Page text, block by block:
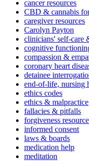
cancer resources
CBD & cannabis
caregiver resources
Carolyn Payton
clinicians' self-care
cognitive
compassion &
coronary heart
detainee
end-of-life, nursing
ethics codes
ethics & malpractice
fallacies & pitfalls
forgiveness
informed consent
laws & boards
medication help
meditation